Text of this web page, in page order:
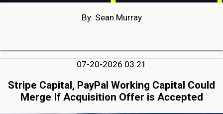
By: Sean Murray
07-20-2026 03:21
Stripe Capital, PayPal Working Capital Could
Merge If Acquisition Offer is Accepted